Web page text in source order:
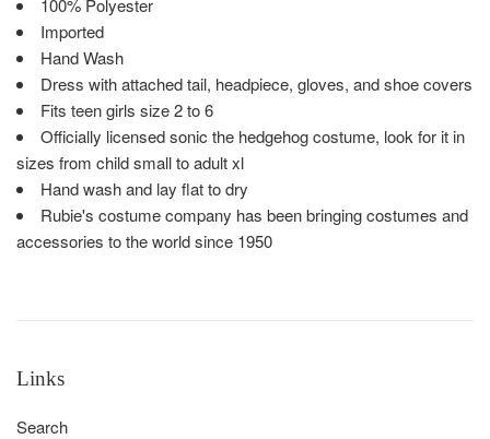
100% Polyester
Imported
Hand Wash
Dress with attached tail, headpiece, gloves, and shoe covers
Fits teen girls size 2 to 6
Officially licensed sonic the hedgehog costume, look for it in
sizes from child small to adult xl
Hand wash and lay flat to dry
Rubie's costume company has been bringing costumes and
accessories to the world since 1950
Links
Search